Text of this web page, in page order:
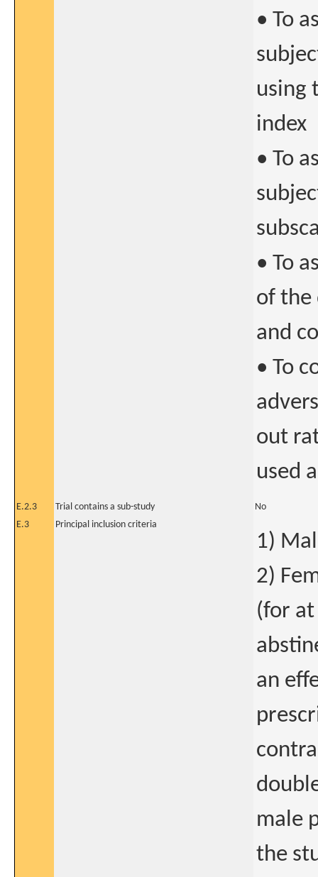
• To
using
index
• To
• To
of the
and
• To
out
used
E.2.3 Trial contains a sub-study
No
E.3
Principal inclusion criteria
1)
2)
(for
an
male
the